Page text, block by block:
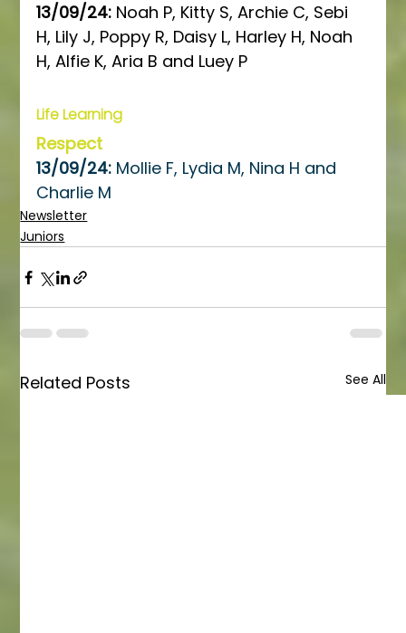
13/09/24: Noah P, Kitty S, Archie C, Sebi
H, Lily J, Poppy R, Daisy L, Harley H, Noah
H, Alfie K, Aria B and Luey P
Life Learning
Respect
13/09/24: Mollie F, Lydia M, Nina H and
Charlie M
Newsletter
Juniors
Related Posts See All